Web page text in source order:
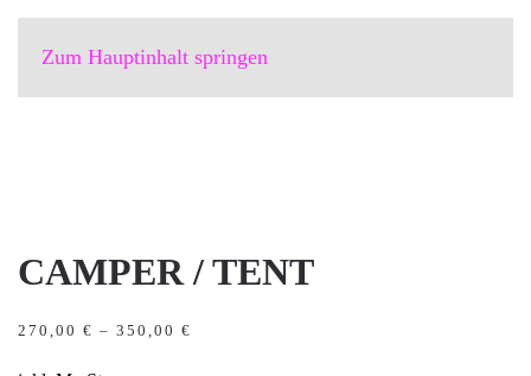
Zum Hauptinhalt springen
CAMPER / TENT
270,00 € – 350,00 €